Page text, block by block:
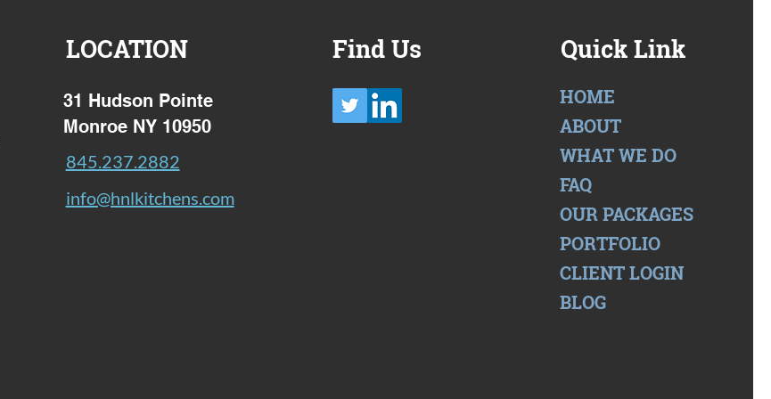
LOCATION
31 Hudson Pointe
Monroe NY 10950
845.237.2882
info@hnlkitchens.com
Find Us Quick Link
HOME
ABOUT
WHAT WE DO
FAQ
OUR PACKAGES
PORTFOLIO
CLIENT LOGIN
BLOG